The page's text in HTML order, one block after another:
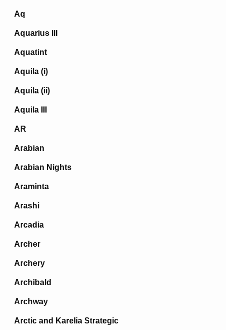
Aq
Aquarius III
Aquatint
Aquila (i)
Aquila (ii)
Aquila III
AR
Arabian
Arabian Nights
Araminta
Arashi
Arcadia
Archer
Archery
Archibald
Archway
Arctic and Karelia Strategic